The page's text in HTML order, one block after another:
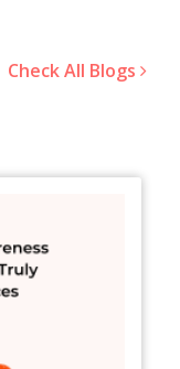
Check All Blogs